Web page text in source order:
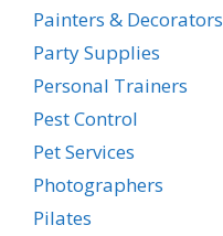
Painters & Decorators
Party Supplies
Personal Trainers
Pest Control
Pet Services
Photographers
Pilates